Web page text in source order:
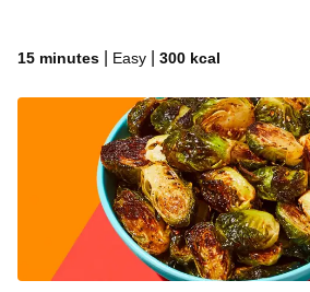
15 minutes Easy 300 kcal